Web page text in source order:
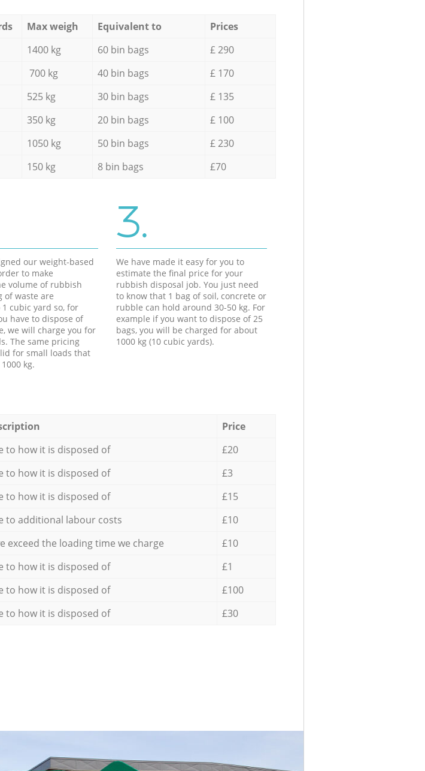
Max weigh Equivalent to
Prices
1400 kg 60 bin bags
£ 290
700 kg 40 bin bags
£ 170
525 kg 30 bin bags
£ 135
350 kg 20 bin bags
£ 100
1050 kg 50 bin bags
£ 230
150 kg 8 bin bags £70
our weight-based
to make
volume of rubbish
of waste are
cubic yard so, for
have to dispose of
we will charge you for
The same pricing
for small loads that
kg.
3.
We have made it easy for you to
estimate the final price for your
rubbish disposal job. You just need
to know that 1 bag of soil, concrete or
rubble can hold around 30-50 kg. For
example if you want to dispose of 25
bags, you will be charged for about
1000 kg (10 cubic yards).
Price
to how it is disposed of
£20
to how it is disposed of
£3
to how it is disposed of
£15
to additional labour costs
£10
exceed the loading time we charge
£10
to how it is disposed of
£1
to how it is disposed of
£100
to how it is disposed of £30